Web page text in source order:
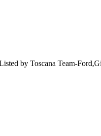
by Toscana Team-